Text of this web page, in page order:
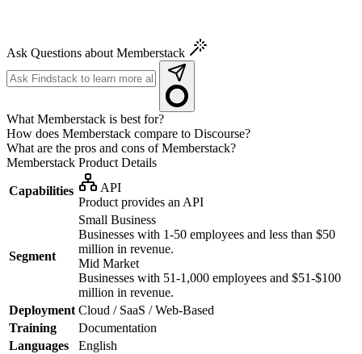
Ask Questions about Memberstack
What Memberstack is best for?
How does Memberstack compare to Discourse?
What are the pros and cons of Memberstack?
Memberstack Product Details
Capabilities
API
Product provides an API
Segment
Small Business
Businesses with 1-50 employees and less than $50
million in revenue.
Mid Market
Businesses with 51-1,000 employees and $51-$100
million in revenue.
Deployment Cloud / SaaS / Web-Based
Training
Documentation
Languages
English